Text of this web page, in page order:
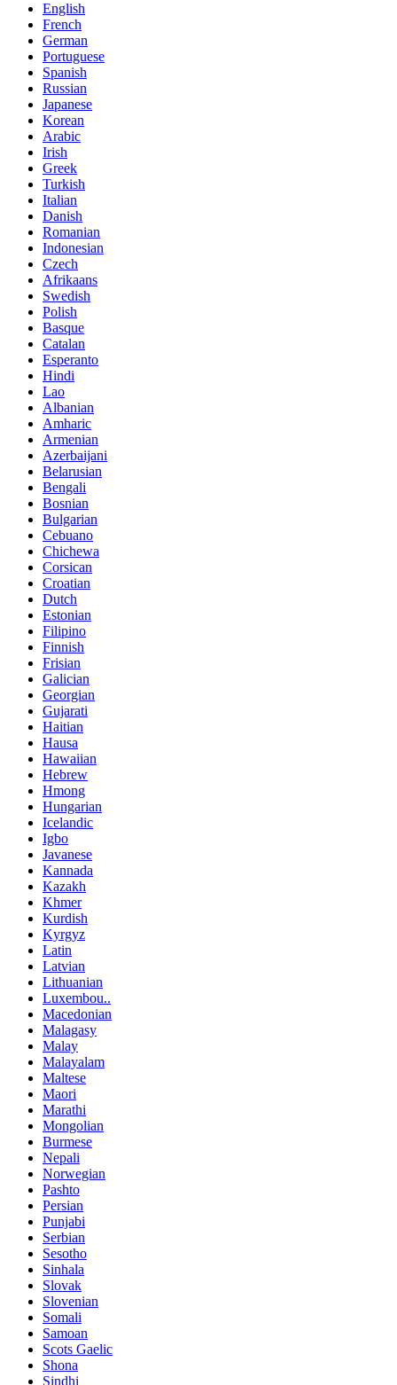
English
French
German
Portuguese
Spanish
Russian
Japanese
Korean
Arabic
Irish
Greek
Turkish
Italian
Danish
Romanian
Indonesian
Czech
Afrikaans
Swedish
Polish
Basque
Catalan
Esperanto
Hindi
Lao
Albanian
Amharic
Armenian
Azerbaijani
Belarusian
Bengali
Bosnian
Bulgarian
Cebuano
Chichewa
Corsican
Croatian
Dutch
Estonian
Filipino
Finnish
Frisian
Galician
Georgian
Gujarati
Haitian
Hausa
Hawaiian
Hebrew
Hmong
Hungarian
Icelandic
Igbo
Javanese
Kannada
Kazakh
Khmer
Kurdish
Kyrgyz
Latin
Latvian
Lithuanian
Luxembou..
Macedonian
Malagasy
Malay
Malayalam
Maltese
Maori
Marathi
Mongolian
Burmese
Nepali
Norwegian
Pashto
Persian
Punjabi
Serbian
Sesotho
Sinhala
Slovak
Slovenian
Somali
Samoan
Scots Gaelic
Shona
Sindhi